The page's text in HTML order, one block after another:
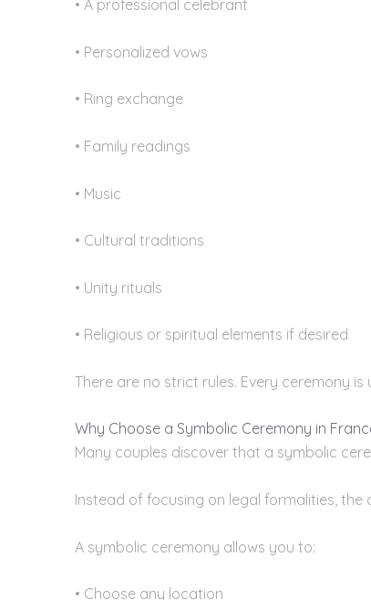
• A professional celebrant
• Personalized vows
• Ring exchange
• Family readings
• Music
• Cultural traditions
• Unity rituals
• Religious or spiritual elements if desired
There are no strict rules. Every ceremony is
Why Choose a Symbolic Ceremony in
Many couples discover that a symbolic
Instead of focusing on legal formalities,
A symbolic ceremony allows you to:
• Choose any location